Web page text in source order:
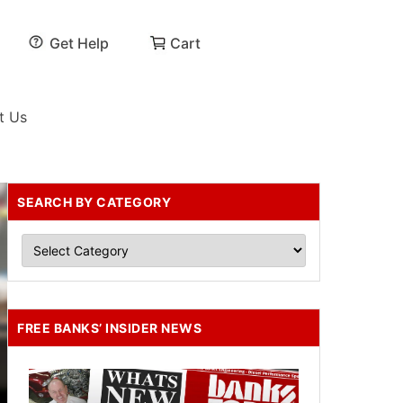
Get Help Cart
Us
SEARCH BY CATEGORY
FREE BANKS’ INSIDER NEWS